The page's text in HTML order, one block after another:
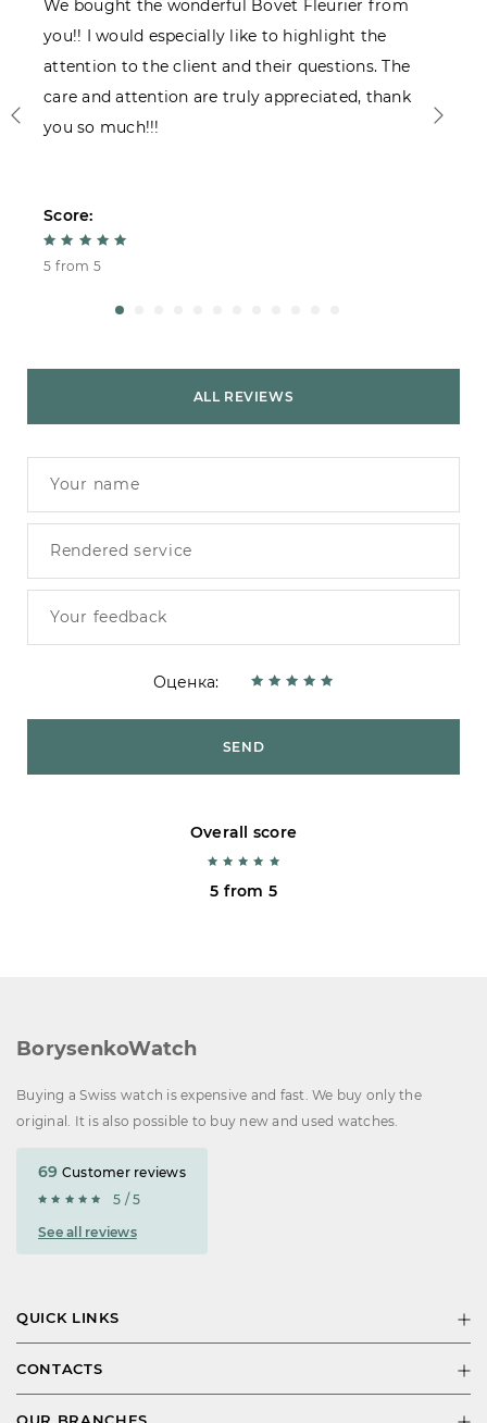
We bought the wonderful Bovet Fleurier from
you!! I would especially like to highlight the
attention to the client and their questions. The
care and attention are truly appreciated, thank
you so much!!!
Score:
5 from 5
ALL REVIEWS
Оценка:
SEND
Overall score
5 from 5
BorysenkoWatch
Buying a Swiss watch is expensive and fast. We buy only the
original. It is also possible to buy new and used watches.
69 Customer reviews
5 / 5
See all reviews
QUICK LINKS
CONTACTS